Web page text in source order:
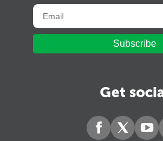
Subscribe
Get